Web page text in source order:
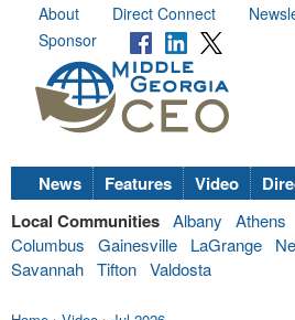
About Direct Connect
Sponsor
News Features Video
Local Communities Albany Athens
Columbus
Gainesville LaGrange
Savannah Tifton Valdosta